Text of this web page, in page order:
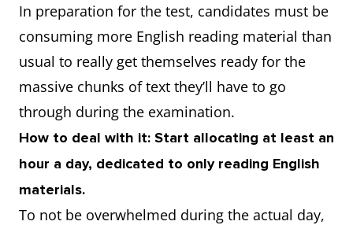
In preparation for the test, candidates must be
consuming more English reading material than
usual to really get themselves ready for the
massive chunks of text they’ll have to go
through during the examination.
How to deal with it: Start allocating at least an
hour a day, dedicated to only reading English
materials.
To not be overwhelmed during the actual day,